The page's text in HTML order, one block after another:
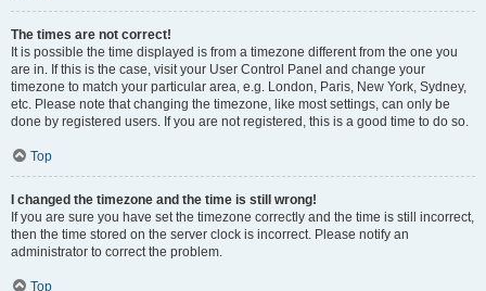
The times are not correct!
It is possible the time displayed is from a timezone different from the one you
are in. If this is the case, visit your User Control Panel and change your
timezone to match your particular area, e.g. London, Paris, New York, Sydney,
etc. Please note that changing the timezone, like most settings, can only be
done by registered users. If you are not registered, this is a good time to do so.
Top
I changed the timezone and the time is still wrong!
If you are sure you have set the timezone correctly and the time is still incorrect,
then the time stored on the server clock is incorrect. Please notify an
administrator to correct the problem.
Top